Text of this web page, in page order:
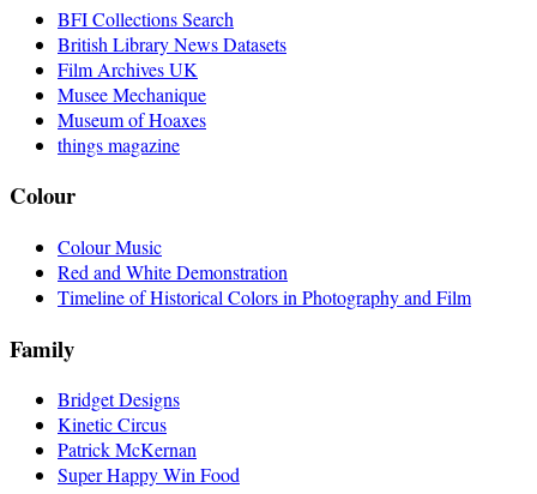
BFI Collections Search
British Library News Datasets
Film Archives UK
Musee Mechanique
Museum of Hoaxes
things magazine
Colour
Colour Music
Red and White Demonstration
Timeline of Historical Colors in Photography and Film
Family
Bridget Designs
Kinetic Circus
Patrick McKernan
Super Happy Win Food